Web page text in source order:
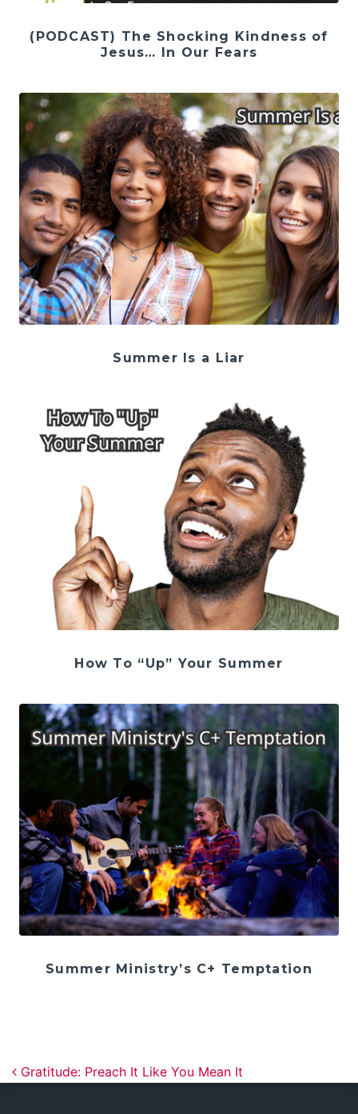
(PODCAST) The Shocking Kindness of
Jesus… In Our Fears
Summer Is a Liar
How To “Up” Your Summer
Summer Ministry’s C+ Temptation
Post navigation
Gratitude: Preach It Like You Mean It